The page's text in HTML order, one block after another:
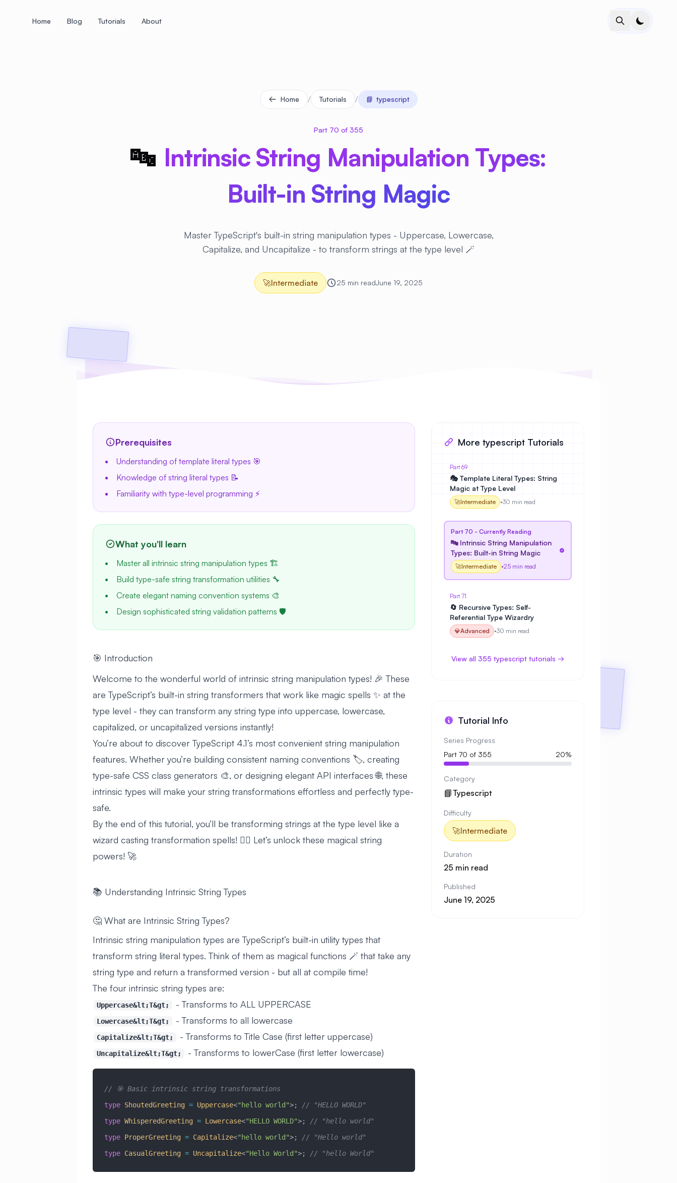
Home Blog Tutorials About
Home / Tutorials / 📘 typescript
Part 70 of 355
🔤 Intrinsic String Manipulation Types:
Built-in String Magic
Master TypeScript's built-in string manipulation types - Uppercase, Lowercase,
Capitalize, and Uncapitalize - to transform strings at the type level 🪄
🚀Intermediate 25 min readJune 19, 2025
Prerequisites
Understanding of template literal types 🎯
Knowledge of string literal types 📝
Familiarity with type-level programming ⚡
What you'll learn
Master all intrinsic string manipulation types 🏗️
Build type-safe string transformation utilities 🔧
Create elegant naming convention systems 🎨
Design sophisticated string validation patterns 🛡️
🎯 Introduction
Welcome to the wonderful world of intrinsic string manipulation types! 🎉 These
are TypeScript’s built-in string transformers that work like magic spells ✨ at the
type level - they can transform any string type into uppercase, lowercase,
capitalized, or uncapitalized versions instantly!
You’re about to discover TypeScript 4.1’s most convenient string manipulation
features. Whether you’re building consistent naming conventions 🏷️, creating
type-safe CSS class generators 🎨, or designing elegant API interfaces 🌐, these
intrinsic types will make your string transformations effortless and perfectly type-
safe.
By the end of this tutorial, you’ll be transforming strings at the type level like a
wizard casting transformation spells! 🧙‍♂️ Let’s unlock these magical string
powers! 🚀
📚 Understanding Intrinsic String Types
🤔 What are Intrinsic String Types?
Intrinsic string manipulation types are TypeScript’s built-in utility types that
transform string literal types. Think of them as magical functions 🪄 that take any
string type and return a transformed version - but all at compile time!
The four intrinsic string types are:
Uppercase&lt;T&gt; - Transforms to ALL UPPERCASE
Lowercase&lt;T&gt; - Transforms to all lowercase
Capitalize&lt;T&gt; - Transforms to Title Case (first letter uppercase)
Uncapitalize&lt;T&gt; - Transforms to lowerCase (first letter lowercase)
// 🎯 Basic intrinsic string transformations
type ShoutedGreeting = Uppercase<"hello world">;
// "HELLO WORLD"
type WhisperedGreeting = Lowercase<"HELLO WORLD">;
// "hello world"
type ProperGreeting = Capitalize<"hello world">;
// "Hello world"
type CasualGreeting = Uncapitalize<"Hello World">; // "hello World"
More typescript Tutorials
Part 69
🎭 Template Literal Types: String
Magic at Type Level
🚀Intermediate •30 min read
Part 70 - Currently Reading
🔤 Intrinsic String Manipulation
Types: Built-in String Magic
🚀Intermediate •25 min read
Part 71
🔄 Recursive Types: Self-
Referential Type Wizardry
💎Advanced •30 min read
View all 355 typescript tutorials →
Tutorial Info
Series Progress
Part 70 of 355
20%
Category
📘Typescript
Difficulty
🚀Intermediate
Duration
25 min read
Published
June 19, 2025